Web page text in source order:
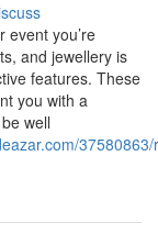
event you’re
and jewellery is
features. These
you with a
well